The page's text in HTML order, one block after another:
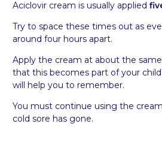
Aciclovir cream is usually applied
Try to space these times out as
around four hours apart.
Apply the cream at about the
that this becomes part of your
will help you to remember.
You must continue using the
cold sore has gone.